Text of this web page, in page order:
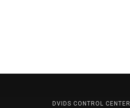
DVIDS CONTROL CENTER